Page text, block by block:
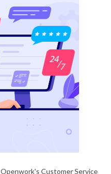
Openwork's Customer Service